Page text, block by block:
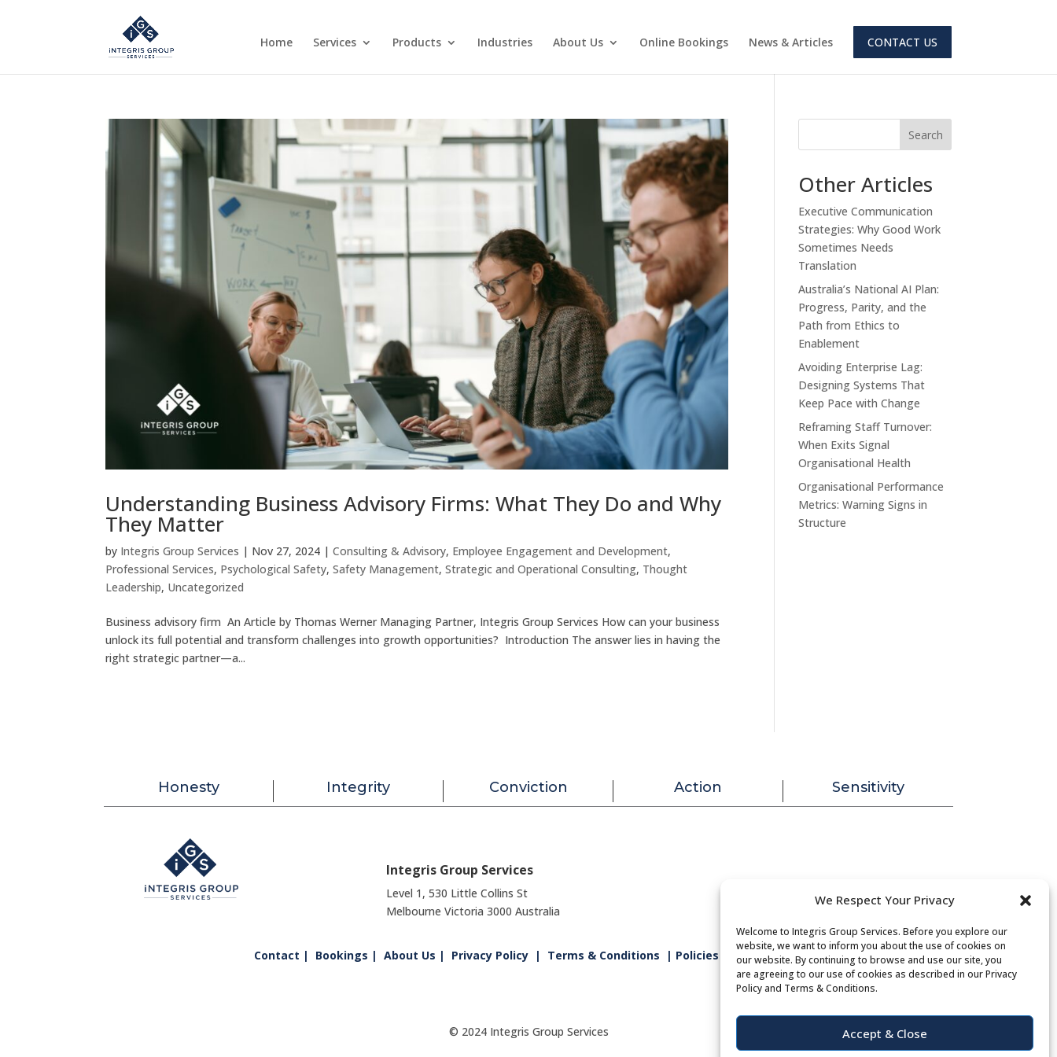
We Respect Your Privacy
Welcome to Integris Group Services. Before you explore our
website, we want to inform you about the use of cookies on
our website. By continuing to browse and use our site, you
are agreeing to our use of cookies as described in our Privacy
Policy and Terms & Conditions.
Accept & Close
Home Services Products Industries About Us Online Bookings News & Articles CONTACT US
Understanding Business Advisory Firms: What They Do and Why
They Matter
by Integris Group Services | Nov 27, 2024 |Consulting & Advisory, Employee Engagement and Development,
Professional Services, Psychological Safety,Safety Management,Strategic and Operational Consulting, Thought
Leadership, Uncategorized
Business advisory firm An Article by Thomas Werner Managing Partner, Integris Group Services How can your business
unlock its full potential and transform challenges into growth opportunities? Introduction The answer lies in having the
right strategic partner—a...
Search
Other Articles
Executive Communication
Strategies: Why Good Work
Sometimes Needs
Translation
Australia’s National AI Plan:
Progress, Parity, and the
Path from Ethics to
Enablement
Avoiding Enterprise Lag:
Designing Systems That
Keep Pace with Change
Reframing Staff Turnover:
When Exits Signal
Organisational Health
Organisational Performance
Metrics: Warning Signs in
Structure
Honesty Integrity Conviction Action Sensitivity
Integris Group Services
Level 1, 530 Little Collins St
Melbourne Victoria 3000 Australia
Contact | Bookings | About Us | Privacy Policy | Terms & Conditions | Policies IntegriSURE
© 2024 Integris Group Services